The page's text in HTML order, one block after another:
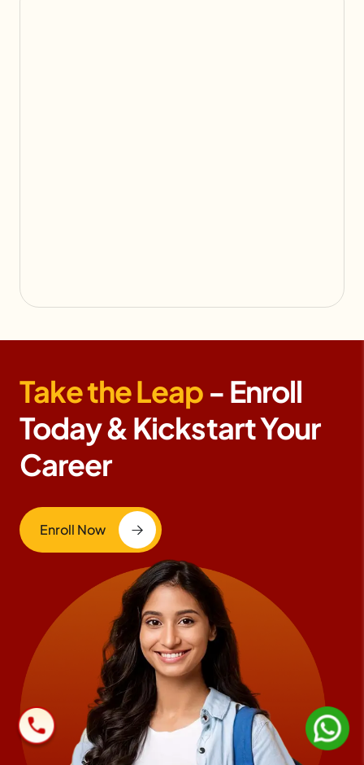
Take the Leap - Enroll
Today & Kickstart Your
Career
Enroll Now